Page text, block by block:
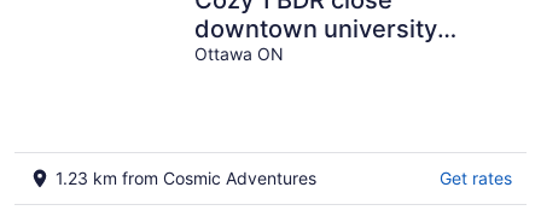
downtown university
Ottawa cite collégiale Le
Ottawa ON
1.23 km from Cosmic Adventures Get rates